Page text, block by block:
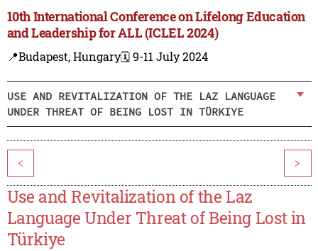
10th International Conference on Lifelong Education
and Leadership for ALL (ICLEL 2024)
📍Budapest, Hungary🗓️ 9-11 July 2024
USE AND REVITALIZATION OF THE LAZ LANGUAGE
UNDER THREAT OF BEING LOST IN TÜRKIYE
< >
Use and Revitalization of the Laz
Language Under Threat of Being Lost in
Türkiye